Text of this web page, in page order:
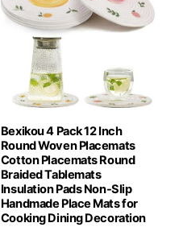
Bexikou 4 Pack 12 Inch
Round Woven Placemats
Cotton Placemats Round
Braided Tablemats
Insulation Pads Non-Slip
Handmade Place Mats for
Cooking Dining Decoration